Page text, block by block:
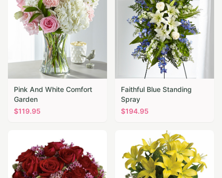
Pink And White Comfort
Garden
$119.95
Faithful Blue Standing
Spray
$194.95